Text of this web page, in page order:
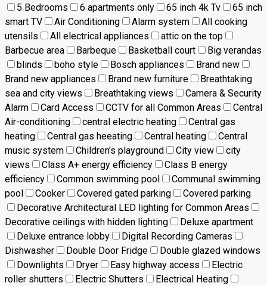
5 Bedrooms
6 apartments only 65 inch 4k Tv
65 inch
smart TV
Air Conditioning Alarm system
All cooking
utensils
All electrical appliances
attic on the top
Barbecue area
Barbeque Basketball court
Big verandas
blinds
boho style Bosch appliances
Brand new
Brand new appliances
Brand new furniture
Breathtaking
sea and city views
Breathtaking views
Camera & Security
Alarm
Card Access CCTV for all Common Areas
Central
Air-conditioning
central electric heating
Central gas
heating
Central gas heeating Central heating
Central
music system
Children's playground City view
city
views
Class A+ energy efficiency
Class B energy
efficiency
Common swimming pool
Communal swimming
pool
Cooker Covered gated parking
Covered parking
Decorative Architectural LED lighting for Common Areas
Decorative ceilings with hidden lighting
Deluxe apartment
Deluxe entrance lobby
Digital Recording Cameras
Dishwasher
Double Door Fridge
Double glazed windows
Downlights
Dryer Easy highway access
Electric
roller shutters
Electric Shutters
Electrical Heating